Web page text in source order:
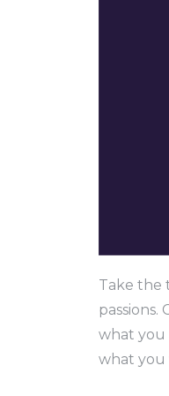
Take the
passions.
what you
what you